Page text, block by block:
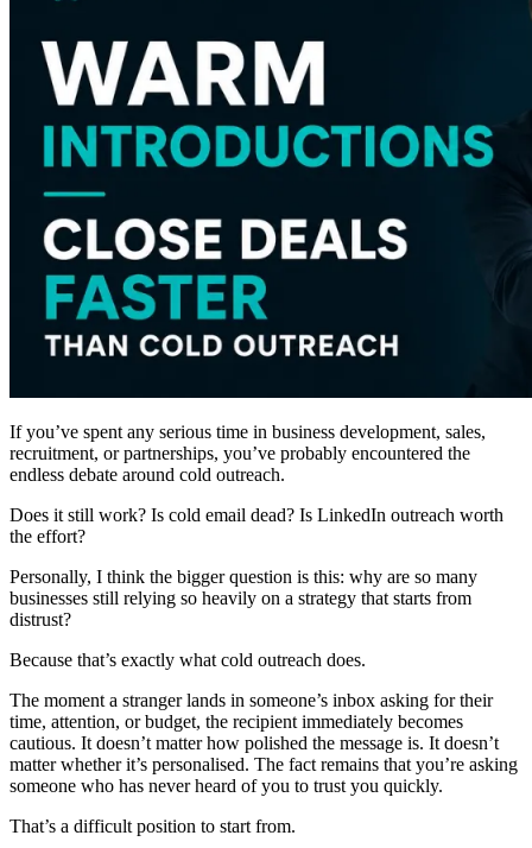
If you’ve spent any serious time in business development, sales,
recruitment, or partnerships, you’ve probably encountered the
endless debate around cold outreach.
Does it still work? Is cold email dead? Is LinkedIn outreach worth
the effort?
Personally, I think the bigger question is this: why are so many
businesses still relying so heavily on a strategy that starts from
distrust?
Because that’s exactly what cold outreach does.
The moment a stranger lands in someone’s inbox asking for their
time, attention, or budget, the recipient immediately becomes
cautious. It doesn’t matter how polished the message is. It doesn’t
matter whether it’s personalised. The fact remains that you’re asking
someone who has never heard of you to trust you quickly.
That’s a difficult position to start from.